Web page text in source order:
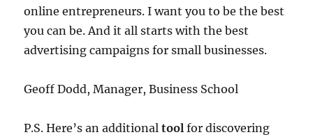
online entrepreneurs. I want you to be the best
you can be. And it all starts with the best
advertising campaigns for small businesses.
Geoff Dodd, Manager, Business School
P.S. Here’s an additionaltool for discovering